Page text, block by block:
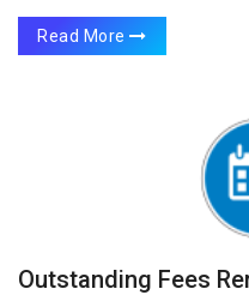
Read More
Outstanding Fees